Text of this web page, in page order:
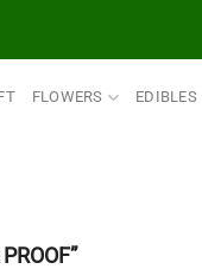
FLOWERS EDIBLES